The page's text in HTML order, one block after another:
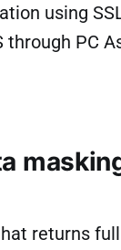
using
through PC
returns